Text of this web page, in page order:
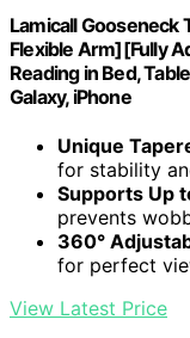
Lamicall Gooseneck
Flexible Arm][Fully
Reading in Bed,
Galaxy, iPhone
Unique
for stability
Supports Up
prevents
360°
for perfect
View Latest Price